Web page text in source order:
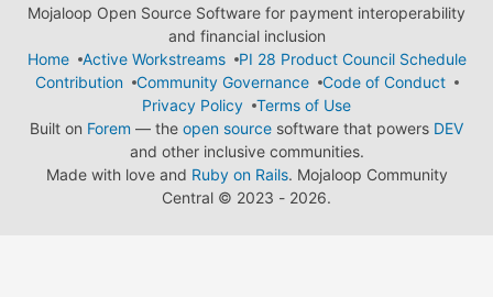
Mojaloop Open Source Software for payment interoperability
and financial inclusion
Home
Active Workstreams
PI 28 Product Council Schedule
Contribution
Community Governance
Code of Conduct
Privacy Policy
Terms of Use
Built on Forem — the open source software that powers DEV
and other inclusive communities.
Made with love and Ruby on Rails. Mojaloop Community
Central © 2023 - 2026.